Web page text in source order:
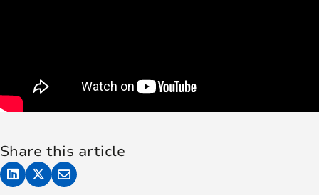
Share this article